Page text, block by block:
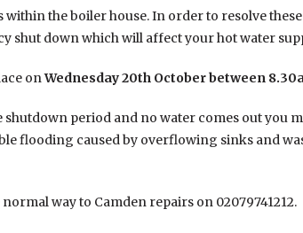
the boiler house. In order to resolve
shut down which will affect your hot water
onWednesday 20th October between
period and no water comes out you
flooding caused by overflowing sinks and
way to Camden repairs on 02079741212.